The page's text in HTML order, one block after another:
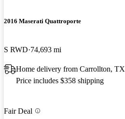
2016 Maserati Quattroporte
S RWD 74,693 mi
Home delivery from Carrollton, TX
Price includes $358 shipping
Fair Deal